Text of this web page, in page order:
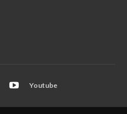
Youtube